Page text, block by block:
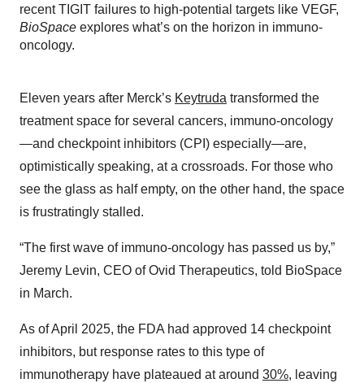
recent TIGIT failures to high-potential targets like VEGF,
BioSpace explores what’s on the horizon in immuno-
oncology.
Eleven years after Merck’s Keytruda transformed the
treatment space for several cancers, immuno-oncology
—and checkpoint inhibitors (CPI) especially—are,
optimistically speaking, at a crossroads. For those who
see the glass as half empty, on the other hand, the space
is frustratingly stalled.
“The first wave of immuno-oncology has passed us by,”
Jeremy Levin, CEO of Ovid Therapeutics, told BioSpace
in March.
As of April 2025, the FDA had approved 14 checkpoint
inhibitors, but response rates to this type of
immunotherapy have plateaued at around 30%, leaving